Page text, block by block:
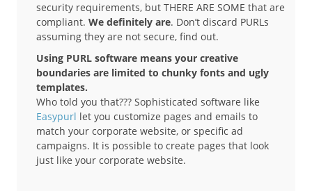
security requirements, but THERE ARE SOME that are
compliant.We definitely are. Don’t discard PURLs
assuming they are not secure, find out.
Using PURL software means your creative
boundaries are limited to chunky fonts and ugly
templates.
Who told you that??? Sophisticated software like
Easypurl let you customize pages and emails to
match your corporate website, or specific ad
campaigns. It is possible to create pages that look
just like your corporate website.